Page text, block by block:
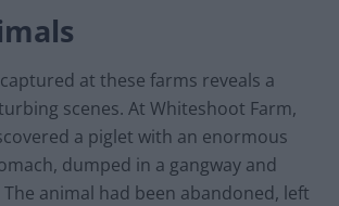
at these farms reveals a
scenes. At Whiteshoot Farm,
a piglet with an enormous
dumped in a gangway and
animal had been abandoned, left